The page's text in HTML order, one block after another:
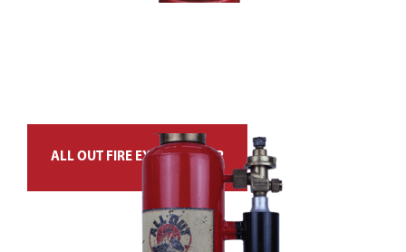
ALL OUT FIRE EXTINGUISHER